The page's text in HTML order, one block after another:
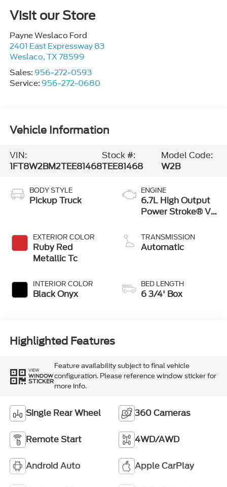
Visit our Store
Payne Weslaco Ford
2401 East Expressway 83
Weslaco, TX 78599
Sales: 956-272-0593
Service: 956-272-0680
Vehicle Information
VIN:
1FT8W2BM2TEE81468
Stock #:
TEE81468
Model Code:
W2B
BODY STYLE
Pickup Truck
EXTERIOR COLOR
Ruby Red
Metallic Tc
INTERIOR COLOR
Black Onyx
ENGINE
6.7L High Output
Power Stroke® V8
Engine
TRANSMISSION
Automatic
BED LENGTH
6 3/4' Box
Highlighted Features
VIEW
WINDOW
STICKER
Feature availability subject to final vehicle
configuration. Please reference window sticker for
more info.
Single Rear Wheel 360 Cameras
Remote Start 4WD/AWD
Android Auto Apple CarPlay